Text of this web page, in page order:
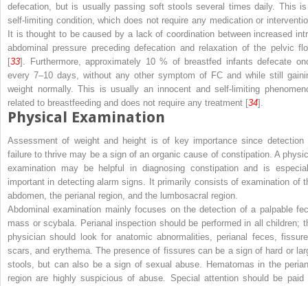
defecation, but is usually passing soft stools several times daily. This
self-limiting condition, which does not require any medication or
It is thought to be caused by a lack of coordination between increased
abdominal pressure preceding defecation and relaxation of the pelvic
[33]. Furthermore, approximately 10 % of breastfed infants defecate
every 7–10 days, without any other symptom of FC and while still
weight normally. This is usually an innocent and self-limiting
related to breastfeeding and does not require any treatment [34].
Physical Examination
Assessment of weight and height is of key importance since detection
failure to thrive may be a sign of an organic cause of constipation. A
examination may be helpful in diagnosing constipation and is
important in detecting alarm signs. It primarily consists of examination of
abdomen, the perianal region, and the lumbosacral region.
Abdominal examination mainly focuses on the detection of a palpable
mass or scybala. Perianal inspection should be performed in all children;
physician should look for anatomic abnormalities, perianal feces,
scars, and erythema. The presence of fissures can be a sign of hard or
stools, but can also be a sign of sexual abuse. Hematomas in the
region are highly suspicious of abuse. Special attention should be paid